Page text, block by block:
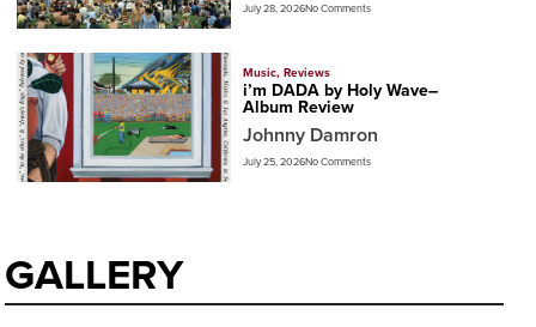
July 28, 2026No Comments
Music, Reviews
i’m DADA by Holy Wave–
Album Review
Johnny Damron
July 25, 2026No Comments
GALLERY